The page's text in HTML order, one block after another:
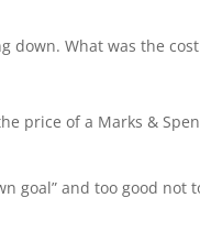
down. What was the cost
price of a Marks &
goal” and too good not